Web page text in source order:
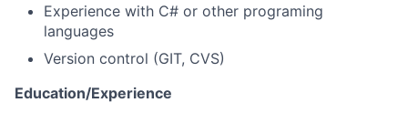
Experience with C# or other programing
languages
Version control (GIT, CVS)
Education/Experience